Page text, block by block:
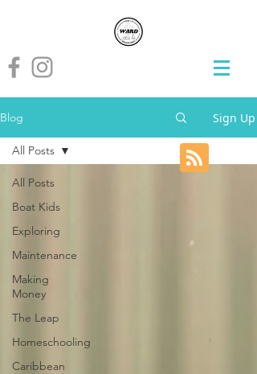
Blog Sign Up
All Posts
Boat Kids
Exploring
Maintenance
Making
Money
The Leap
Homeschooling
Caribbean
All Posts